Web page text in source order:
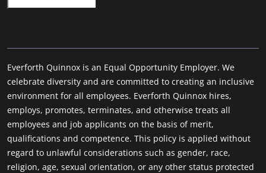
Everforth Quinnox is an Equal Opportunity Employer. We
celebrate diversity and are committed to creating an inclusive
environment for all employees. Everforth Quinnox hires,
employs, promotes, terminates, and otherwise treats all
employees and job applicants on the basis of merit,
qualifications and competence. This policy is applied without
regard to unlawful considerations such as gender, race,
religion, age, sexual orientation, or any other status protected